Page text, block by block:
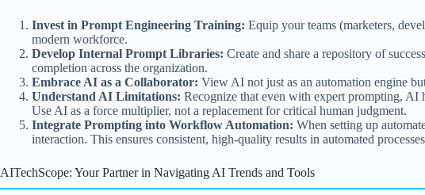
Invest in Prompt Engineering Training: Equip your teams (marketers,
modern workforce.
Develop Internal Prompt Libraries: Create and share a repository of
completion across the organization.
Embrace AI as a Collaborator: View AI not just as an automation engine
Understand AI Limitations: Recognize that even with expert prompting, AI
Use AI as a force multiplier, not a replacement for critical human judgment.
Integrate Prompting into Workflow Automation: When setting up
interaction. This ensures consistent, high-quality results in automated
AITechScope: Your Partner in Navigating AI Trends and Tools